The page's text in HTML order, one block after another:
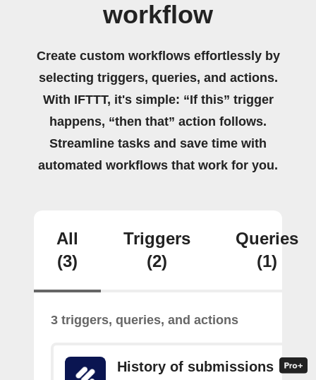
workflow
Create custom workflows effortlessly by
selecting triggers, queries, and actions.
With IFTTT, it's simple: “If this” trigger
happens, “then that” action follows.
Streamline tasks and save time with
automated workflows that work for you.
All
(3)
Triggers
(2)
Queries
(1)
3 triggers, queries, and actions
History of submissions